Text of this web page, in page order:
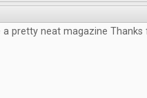
a pretty neat magazine